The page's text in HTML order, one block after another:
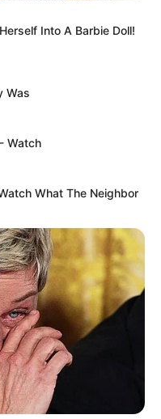
Into A Barbie Doll!
Was
Watch
What The Neighbor